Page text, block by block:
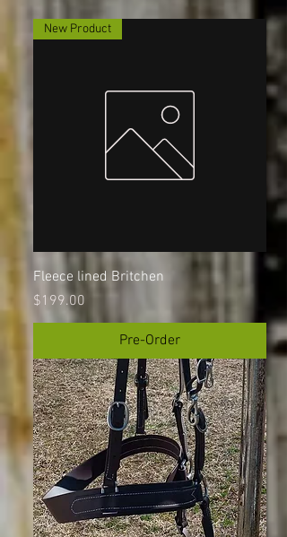
New Product
Fleece lined Britchen
Price
$199.00
Pre-Order